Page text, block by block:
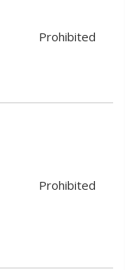
Prohibited
Prohibited